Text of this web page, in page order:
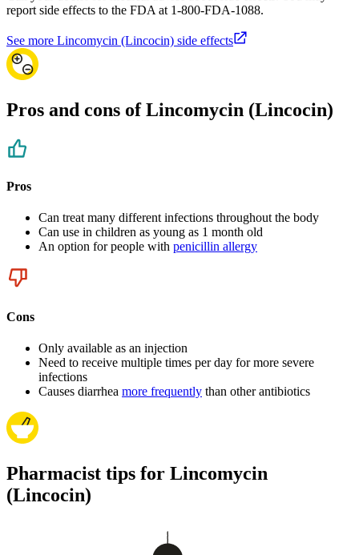
report side effects to the FDA at 1-800-FDA-1088.
See more Lincomycin (Lincocin) side effects
Pros and cons of Lincomycin (Lincocin)
Pros
Can treat many different infections throughout the body
Can use in children as young as 1 month old
An option for people with penicillin allergy
Cons
Only available as an injection
Need to receive multiple times per day for more severe
infections
Causes diarrhea more frequently than other antibiotics
Pharmacist tips for Lincomycin
(Lincocin)